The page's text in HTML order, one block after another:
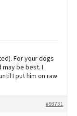
For your dogs
be best. I
I put him on raw
#93731